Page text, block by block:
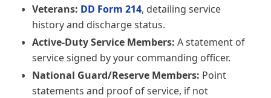
Veterans: DD Form 214, detailing service
history and discharge status.
Active-Duty Service Members: A statement of
service signed by your commanding officer.
National Guard/Reserve Members: Point
statements and proof of service, if not